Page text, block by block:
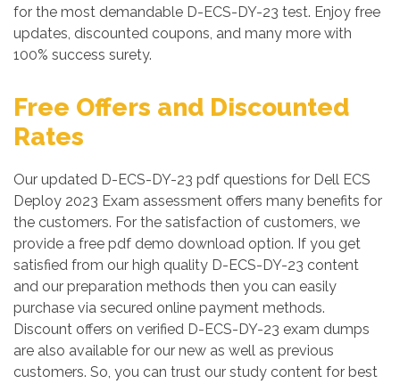
for the most demandable D-ECS-DY-23 test. Enjoy free
updates, discounted coupons, and many more with
100% success surety.
Free Offers and Discounted
Rates
Our updated D-ECS-DY-23 pdf questions for Dell ECS
Deploy 2023 Exam assessment offers many benefits for
the customers. For the satisfaction of customers, we
provide a free pdf demo download option. If you get
satisfied from our high quality D-ECS-DY-23 content
and our preparation methods then you can easily
purchase via secured online payment methods.
Discount offers on verified D-ECS-DY-23 exam dumps
are also available for our new as well as previous
customers. So, you can trust our study content for best